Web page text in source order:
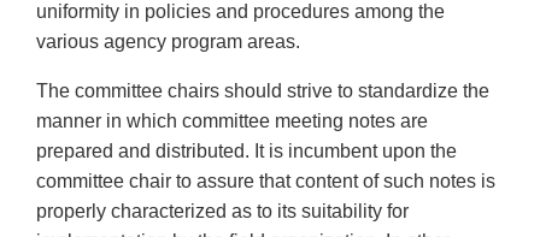
uniformity in policies and procedures among the
various agency program areas.
The committee chairs should strive to standardize the
manner in which committee meeting notes are
prepared and distributed. It is incumbent upon the
committee chair to assure that content of such notes is
properly characterized as to its suitability for